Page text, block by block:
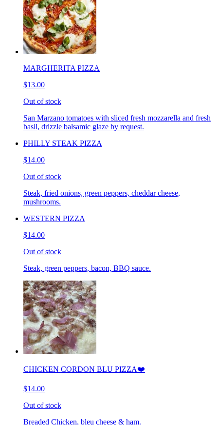
MARGHERITA PIZZA
$13.00
Out of stock
San Marzano tomatoes with sliced fresh mozzarella and fresh
basil, drizzle balsamic glaze by request.
PHILLY STEAK PIZZA
$14.00
Out of stock
Steak, fried onions, green peppers, cheddar cheese,
mushrooms.
WESTERN PIZZA
$14.00
Out of stock
Steak, green peppers, bacon, BBQ sauce.
CHICKEN CORDON BLU PIZZA❤️
$14.00
Out of stock
Breaded Chicken, bleu cheese & ham.